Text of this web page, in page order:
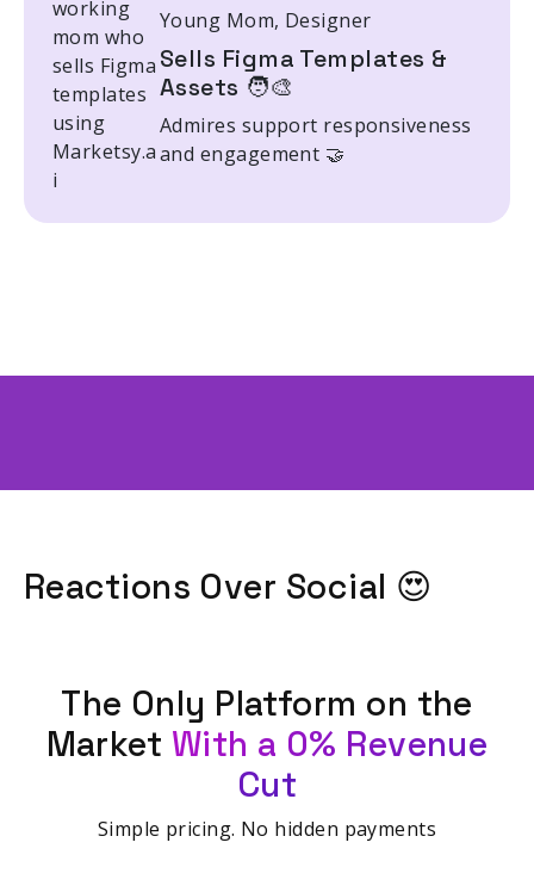
Young Mom, Designer
Sells Figma Templates &
Assets 🧑‍🎨
Admires support responsiveness
and engagement 🤝
Reactions Over Social 😍
The Only Platform on the
Market With a 0% Revenue
Cut
Simple pricing. No hidden payments